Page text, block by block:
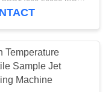
Temperature
Jet
Machine